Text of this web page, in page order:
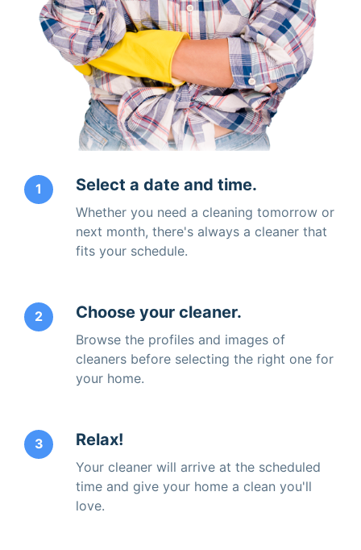
1 Select a date and time.
Whether you need a cleaning tomorrow or
next month, there's always a cleaner that
fits your schedule.
2 Choose your cleaner.
Browse the profiles and images of
cleaners before selecting the right one for
your home.
3 Relax!
Your cleaner will arrive at the scheduled
time and give your home a clean you'll
love.